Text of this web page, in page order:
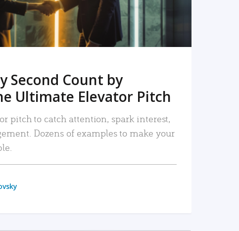
Second Count by
Ultimate Elevator Pitch
pitch to catch attention, spark interest,
Dozens of examples to make your